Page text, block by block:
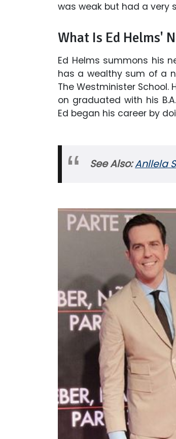
was weak but had a very
What Is Ed Helms'
Ed Helms summons his
has a wealthy sum of a
The Westminister
on graduated with his
Ed began his career by
See Also:Anllela